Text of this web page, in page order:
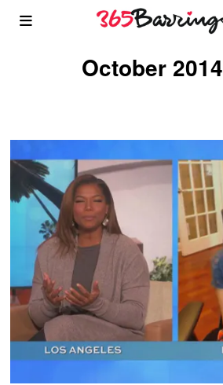
October 2014